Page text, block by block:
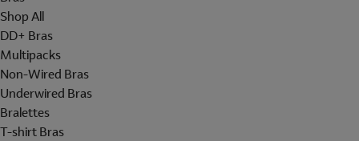
Shop All
DD+ Bras
Multipacks
Non-Wired Bras
Underwired Bras
Bralettes
T-shirt Bras